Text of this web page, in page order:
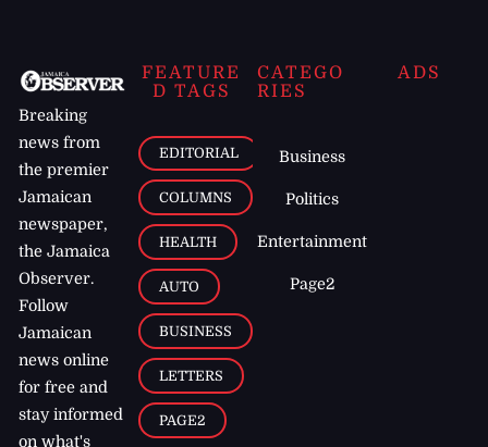
Breaking
news from
the premier
Jamaican
newspaper,
the Jamaica
Observer.
Follow
Jamaican
news online
for free and
stay informed
on what's
FEATURE
D TAGS
EDITORIAL
COLUMNS
HEALTH
AUTO
BUSINESS
LETTERS
PAGE2
CATEGO
RIES
Business
Politics
Entertainment
Page2
ADS